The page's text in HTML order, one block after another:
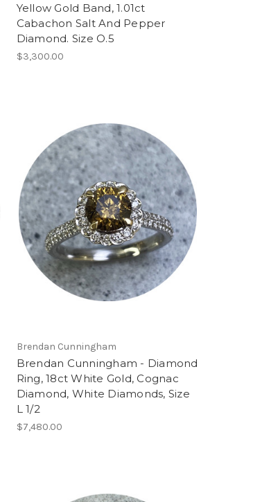
Yellow Gold Band, 1.01ct
Cabachon Salt And Pepper
Diamond. Size O.5
$3,300.00
Brendan Cunningham
Brendan Cunningham - Diamond
Ring, 18ct White Gold, Cognac
Diamond, White Diamonds, Size
L 1/2
$7,480.00